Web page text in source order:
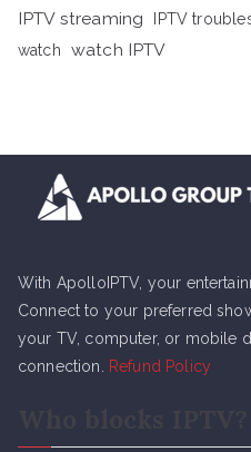
IPTV streaming IPTV
watch
watch IPTV
With ApolloIPTV, your
Connect to your preferred
your TV, computer, or mobile
connection. Refund Policy